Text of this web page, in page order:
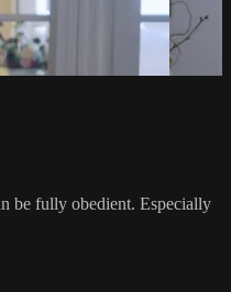
be fully obedient. Especially